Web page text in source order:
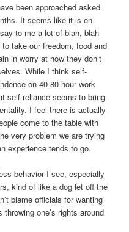
been approached asked
It seems like it is on
to me a lot of blah, blah
take our freedom, food and
in worry at how they don’t
While I think self-
on 40-80 hour work
self-reliance seems to bring
I feel there is actually
come to the table with
very problem we are trying
experience tends to go.
behavior I see, especially
kind of like a dog let off the
blame officials for wanting
one’s rights around